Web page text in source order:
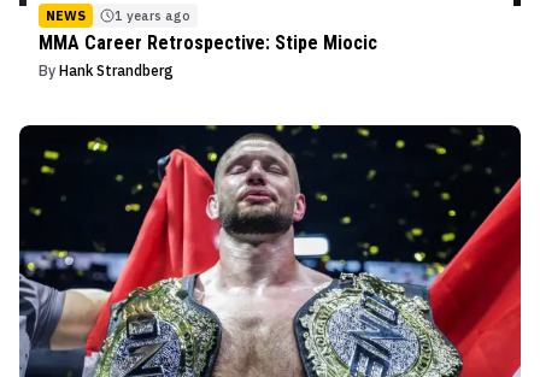
NEWS 1 years ago
MMA Career Retrospective: Stipe Miocic
By Hank Strandberg